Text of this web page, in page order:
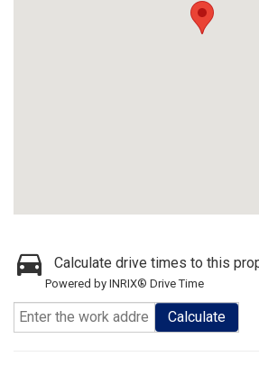
Calculate drive times to this
Powered by INRIX® Drive Time
Calculate